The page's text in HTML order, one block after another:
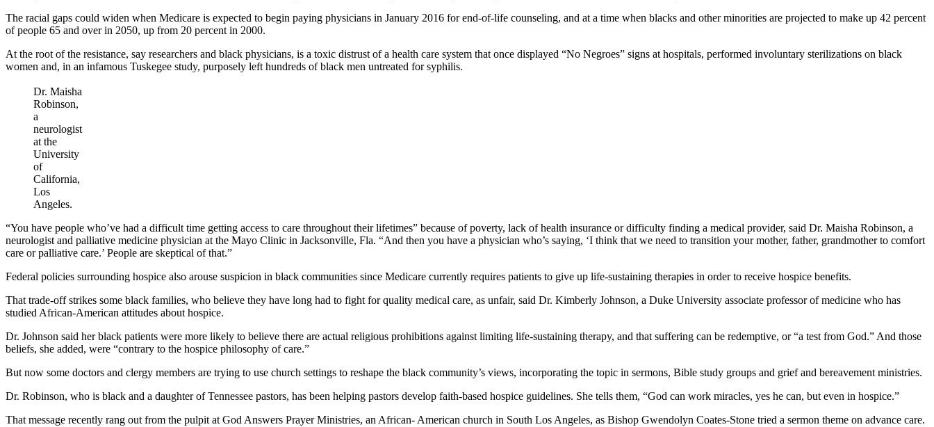
The racial gaps could widen when Medicare is expected to begin paying physicians in January 2016 for end-of-life counseling, and at a time when blacks and other minorities are projected to make up 42 percent
of people 65 and over in 2050, up from 20 percent in 2000.
At the root of the resistance, say researchers and black physicians, is a toxic distrust of a health care system that once displayed “No Negroes” signs at hospitals, performed involuntary sterilizations on black
women and, in an infamous Tuskegee study, purposely left hundreds of black men untreated for syphilis.
Dr. Maisha
Robinson,
a
neurologist
at the
University
of
California,
Los
Angeles.
“You have people who’ve had a difficult time getting access to care throughout their lifetimes” because of poverty, lack of health insurance or difficulty finding a medical provider, said Dr. Maisha Robinson, a
neurologist and palliative medicine physician at the Mayo Clinic in Jacksonville, Fla. “And then you have a physician who’s saying, ‘I think that we need to transition your mother, father, grandmother to comfort
care or palliative care.’ People are skeptical of that.”
Federal policies surrounding hospice also arouse suspicion in black communities since Medicare currently requires patients to give up life-sustaining therapies in order to receive hospice benefits.
That trade-off strikes some black families, who believe they have long had to fight for quality medical care, as unfair, said Dr. Kimberly Johnson, a Duke University associate professor of medicine who has
studied African-American attitudes about hospice.
Dr. Johnson said her black patients were more likely to believe there are actual religious prohibitions against limiting life-sustaining therapy, and that suffering can be redemptive, or “a test from God.” And those
beliefs, she added, were “contrary to the hospice philosophy of care.”
But now some doctors and clergy members are trying to use church settings to reshape the black community’s views, incorporating the topic in sermons, Bible study groups and grief and bereavement ministries.
Dr. Robinson, who is black and a daughter of Tennessee pastors, has been helping pastors develop faith-based hospice guidelines. She tells them, “God can work miracles, yes he can, but even in hospice.”
That message recently rang out from the pulpit at God Answers Prayer Ministries, an African- American church in South Los Angeles, as Bishop Gwendolyn Coates-Stone tried a sermon theme on advance care.